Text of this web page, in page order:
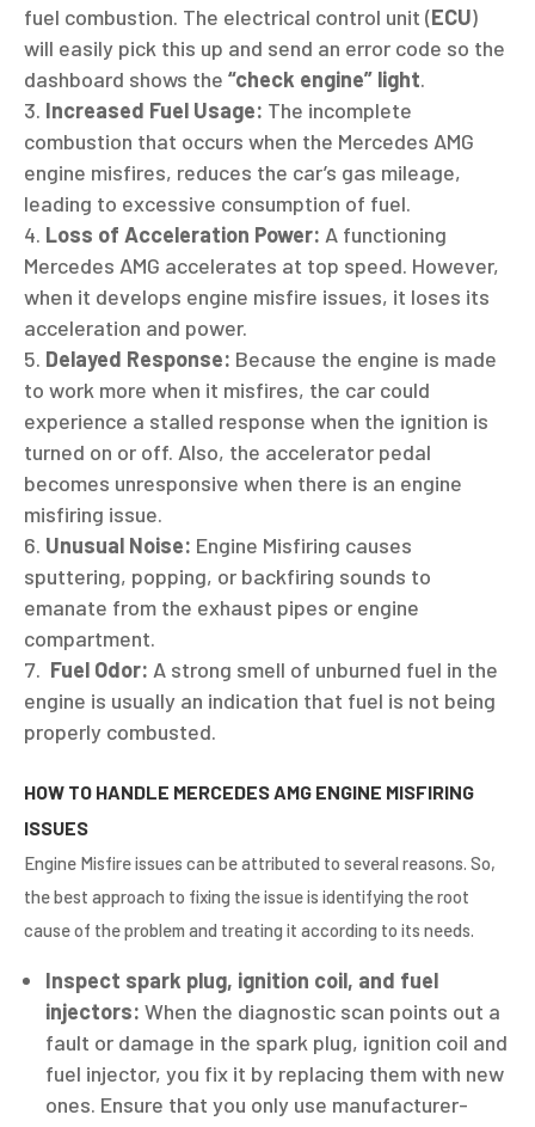
fuel combustion. The electrical control unit (ECU)
will easily pick this up and send an error code so the
dashboard shows the “check engine” light.
Increased Fuel Usage: The incomplete
combustion that occurs when the Mercedes AMG
engine misfires, reduces the car’s gas mileage,
leading to excessive consumption of fuel.
Loss of Acceleration Power: A functioning
Mercedes AMG accelerates at top speed. However,
when it develops engine misfire issues, it loses its
acceleration and power.
Delayed Response: Because the engine is made
to work more when it misfires, the car could
experience a stalled response when the ignition is
turned on or off. Also, the accelerator pedal
becomes unresponsive when there is an engine
misfiring issue.
Unusual Noise: Engine Misfiring causes
sputtering, popping, or backfiring sounds to
emanate from the exhaust pipes or engine
compartment.
Fuel Odor: A strong smell of unburned fuel in the
engine is usually an indication that fuel is not being
properly combusted.
HOW TO HANDLE MERCEDES AMG ENGINE MISFIRING
ISSUES
Engine Misfire issues can be attributed to several reasons. So,
the best approach to fixing the issue is identifying the root
cause of the problem and treating it according to its needs.
Inspect spark plug, ignition coil, and fuel
injectors: When the diagnostic scan points out a
fault or damage in the spark plug, ignition coil and
fuel injector, you fix it by replacing them with new
ones. Ensure that you only use manufacturer-